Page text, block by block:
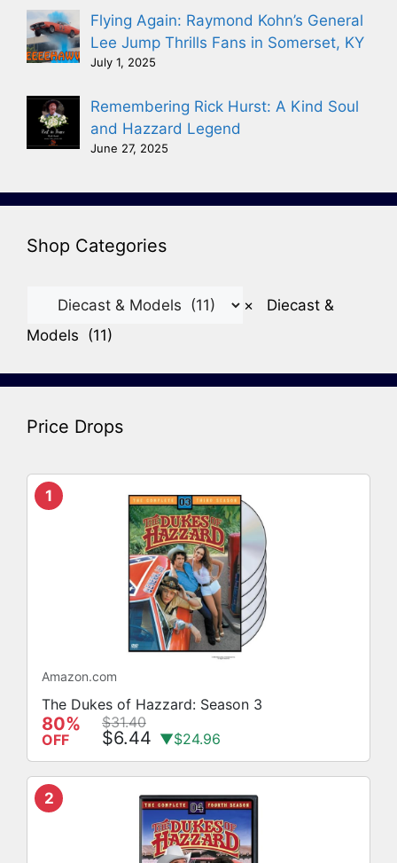
Flying Again: Raymond Kohn’s General
Lee Jump Thrills Fans in Somerset, KY
July 1, 2025
Remembering Rick Hurst: A Kind Soul
and Hazzard Legend
June 27, 2025
Shop Categories
× Diecast &
Models (11)
Price Drops
1
Amazon.com
The Dukes of Hazzard: Season 3
80%
OFF
$31.40
$6.44 ▼$24.96
2